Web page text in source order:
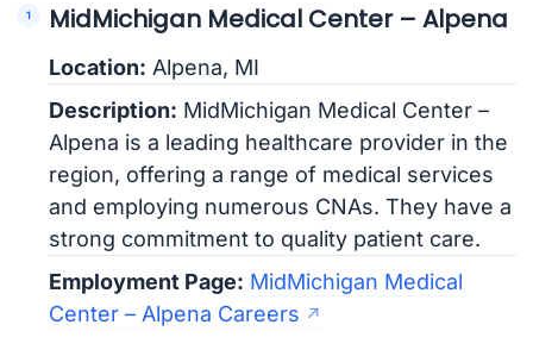
MidMichigan Medical Center – Alpena
Location: Alpena, MI
Description: MidMichigan Medical Center –
Alpena is a leading healthcare provider in the
region, offering a range of medical services
and employing numerous CNAs. They have a
strong commitment to quality patient care.
Employment Page: MidMichigan Medical
Center – Alpena Careers